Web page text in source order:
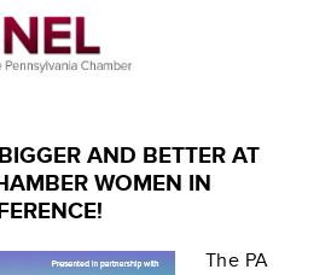
AND BETTER AT
WOMEN IN
The PA